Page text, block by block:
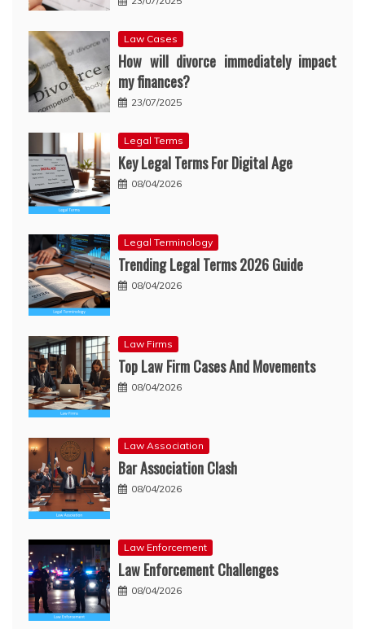
Law Cases
How will divorce immediately impact
my finances?
23/07/2025
Legal Terms
Key Legal Terms For Digital Age
08/04/2026
Legal Terminology
Trending Legal Terms 2026 Guide
08/04/2026
Law Firms
Top Law Firm Cases And Movements
08/04/2026
Law Association
Bar Association Clash
08/04/2026
Law Enforcement
Law Enforcement Challenges
08/04/2026